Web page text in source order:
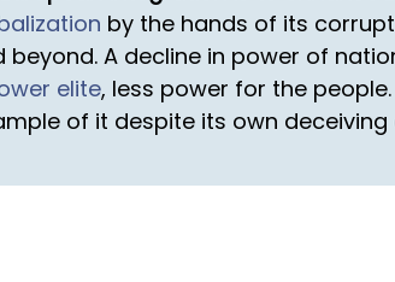
by the hands of its corrupt
beyond. A decline in power of
elite, less power for the
of it despite its own